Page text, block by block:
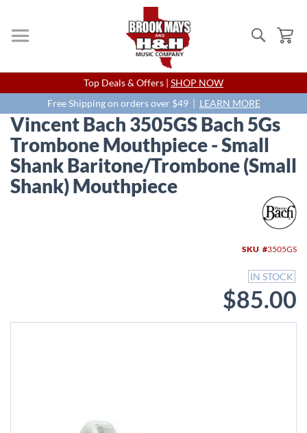
Search
Skip
to
Content
Top Deals & Offers | SHOP NOW
Free Shipping on orders over $49 | LEARN MORE
Vincent Bach 3505GS Bach 5Gs
Trombone Mouthpiece - Small
Shank Baritone/Trombone (Small
Shank) Mouthpiece
SKU 3505GS
IN STOCK
$85.00